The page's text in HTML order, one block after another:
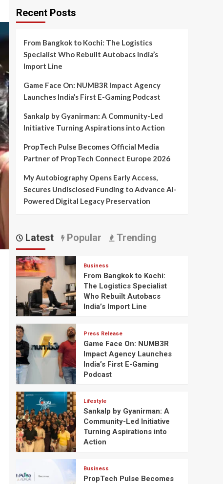
Recent Posts
From Bangkok to Kochi: The Logistics
Specialist Who Rebuilt Autobacs India’s
Import Line
Game Face On: NUMB3R Impact Agency
Launches India’s First E-Gaming Podcast
Sankalp by Gyanirman: A Community-Led
Initiative Turning Aspirations into Action
PropTech Pulse Becomes Official Media
Partner of PropTech Connect Europe 2026
My Autobiography Opens Early Access,
Secures Undisclosed Funding to Advance AI-
Powered Digital Legacy Preservation
Latest Popular Trending
Business
From Bangkok to Kochi:
The Logistics Specialist
Who Rebuilt Autobacs
India’s Import Line
Press Release
Game Face On: NUMB3R
Impact Agency Launches
India’s First E-Gaming
Podcast
Lifestyle
Sankalp by Gyanirman: A
Community-Led Initiative
Turning Aspirations into
Action
Business
PropTech Pulse Becomes